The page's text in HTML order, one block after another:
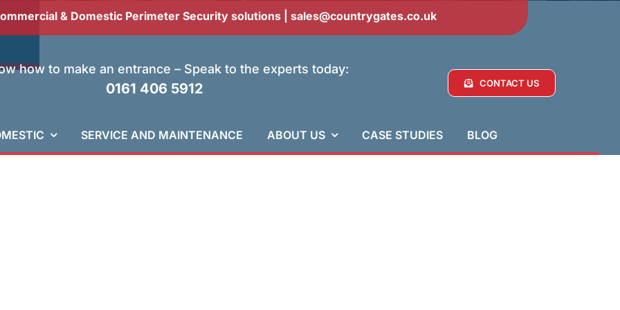
& Domestic Perimeter Security solutions | sales@countrygates.co.uk
how to make an entrance – Speak to the experts today:
0161 406 5912 CONTACT US
SERVICE AND MAINTENANCE ABOUT US CASE STUDIES BLOG